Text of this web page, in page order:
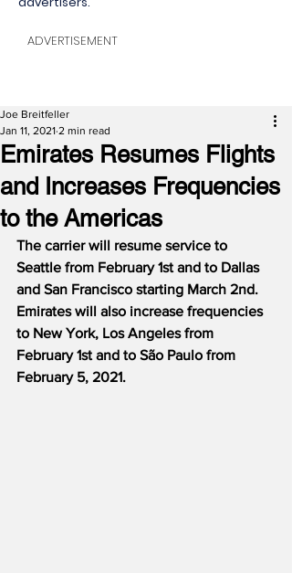
ADVERTISEMENT
Emirates Resumes Flights
and Increases Frequencies
to the Americas
Joe Breitfeller
Jan 11, 2021 2 min read
The carrier will resume service to
Seattle from February 1st and to Dallas
and San Francisco starting March 2nd.
Emirates will also increase frequencies
to New York, Los Angeles from
February 1st and to São Paulo from
February 5, 2021.